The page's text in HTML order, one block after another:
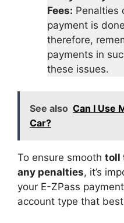
Fees: Penalties
payment is
therefore,
payments in
these issues.
See also Can I Use
Car?
To ensure smooth toll
any penalties, it’s
your E-ZPass
account type that